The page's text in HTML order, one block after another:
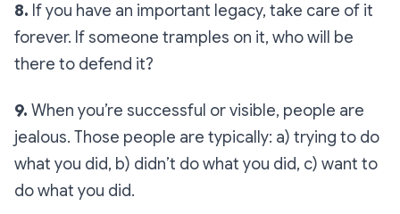
8. If you have an important legacy, take care of it
forever. If someone tramples on it, who will be
there to defend it?
9. When you’re successful or visible, people are
jealous. Those people are typically: a) trying to do
what you did, b) didn’t do what you did, c) want to
do what you did.